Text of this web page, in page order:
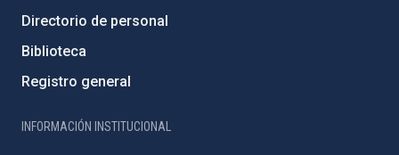
Directorio de personal
Biblioteca
Registro general
INFORMACIÓN INSTITUCIONAL